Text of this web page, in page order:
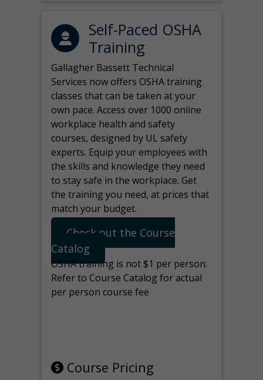
Self-Paced OSHA
Training
Gallagher Bassett Technical
Services now offers OSHA training
classes that can be taken at your
own pace. Access over 1000 online
workplace health and safety
courses, designed by UL safety
experts. Equip your employees with
the skills and knowledge they need
to stay safe in the workplace. Get
the training you need, at prices that
match your budget.
Check out the Course
Catalog
OSHA training is not $1 per person.
Refer to Course Catalog for actual
per person course fee
Course Pricing